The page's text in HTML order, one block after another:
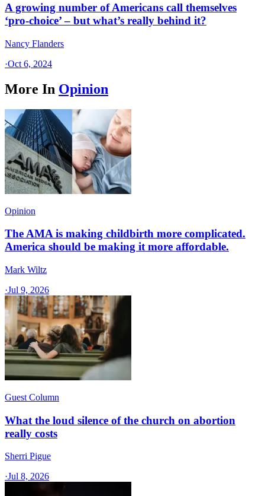
A growing number of Americans call themselves
‘pro-choice’ – but what’s really behind it?
Nancy Flanders
·Oct 6, 2024
More In Opinion
Opinion
The AMA is making childbirth more complicated.
America should be making it more affordable.
Mark Wiltz
·Jul 9, 2026
Guest Column
What the loud silence of the church on abortion
really costs
Sherri Pigue
·Jul 8, 2026